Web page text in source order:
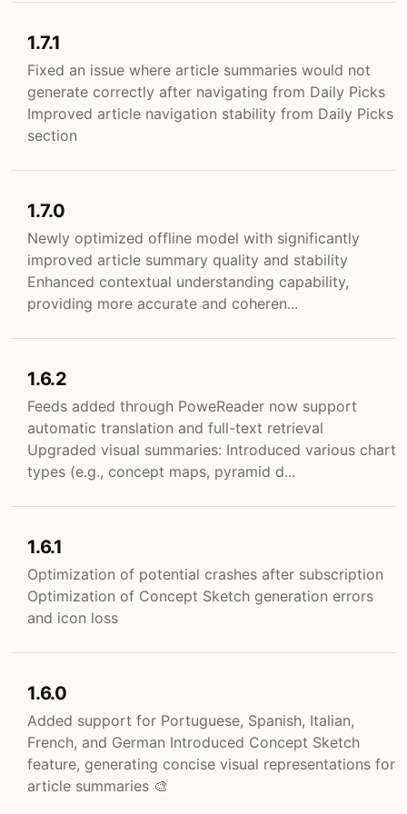
1.7.1
Fixed an issue where article summaries would not
generate correctly after navigating from Daily Picks
Improved article navigation stability from Daily Picks
section
1.7.0
Newly optimized offline model with significantly
improved article summary quality and stability
Enhanced contextual understanding capability,
providing more accurate and coheren...
1.6.2
Feeds added through PoweReader now support
automatic translation and full-text retrieval
Upgraded visual summaries: Introduced various chart
types (e.g., concept maps, pyramid d...
1.6.1
Optimization of potential crashes after subscription
Optimization of Concept Sketch generation errors
and icon loss
1.6.0
Added support for Portuguese, Spanish, Italian,
French, and German Introduced Concept Sketch
feature, generating concise visual representations for
article summaries 🎨